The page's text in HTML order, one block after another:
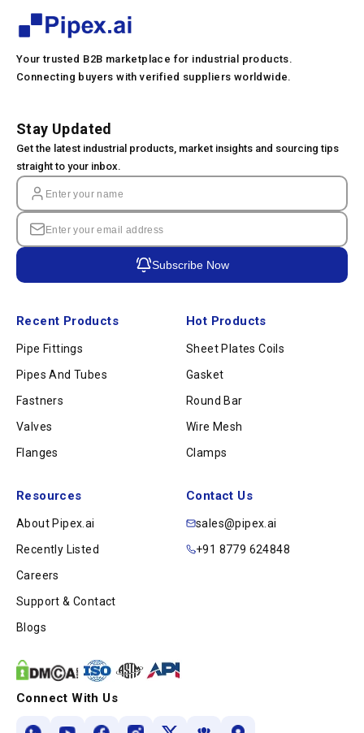
Your trusted B2B marketplace for industrial products.
Connecting buyers with verified suppliers worldwide.
Recent Products
Pipe Fittings
Pipes And Tubes
Fastners
Valves
Flanges
Hot Products
Sheet Plates Coils
Gasket
Round Bar
Wire Mesh
Clamps
Resources
About Pipex.ai
Recently Listed
Careers
Support & Contact
Blogs
Contact Us
sales@pipex.ai
+91 8779 624848
Stay Updated
Get the latest industrial products, market insights and sourcing tips
straight to your inbox.
Subscribe Now
Connect With Us